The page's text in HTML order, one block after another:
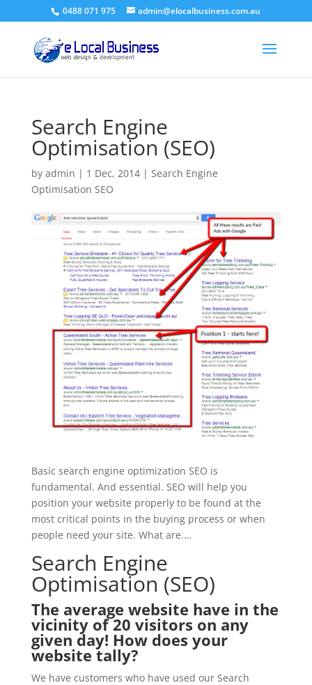
0488 071 975 admin@elocalbusiness.com.au
Search Engine
Optimisation (SEO)
by admin | 1 Dec, 2014| Search Engine
Optimisation SEO
Basic search engine optimization SEO is
fundamental. And essential. SEO will help you
position your website properly to be found at the
most critical points in the buying process or when
people need your site. What are.…
Search Engine
Optimisation (SEO)
The average website have in the
vicinity of 20 visitors on any
given day! How does your
website tally?
We have customers who have used our Search